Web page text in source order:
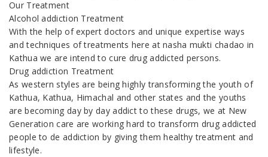
Our Treatment
Alcohol addiction Treatment
With the help of expert doctors and unique expertise ways
and techniques of treatments here at nasha mukti chadao in
Kathua we are intend to cure drug addicted persons.
Drug addiction Treatment
As western styles are being highly transforming the youth of
Kathua, Kathua, Himachal and other states and the youths
are becoming day by day addict to these drugs, we at New
Generation care are working hard to transform drug addicted
people to de addiction by giving them healthy treatment and
lifestyle.